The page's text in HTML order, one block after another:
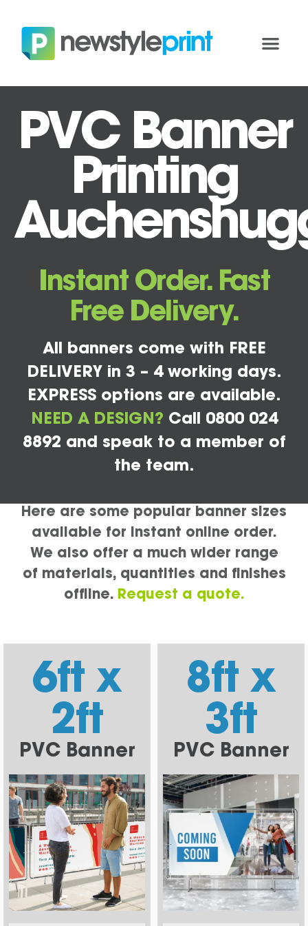
PVC Banner
Printing
Instant Order. Fast
Free Delivery.
All banners come with FREE
DELIVERY in 3 – 4 working days.
EXPRESS options are available.
NEED A DESIGN? Call 0800 024
8892 and speak to a member of
the team.
Here are some popular banner sizes
available for instant online order.
We also offer a much wider range
of materials, quantities and finishes
offline. Request a quote.
6ft x
2ft
PVC Banner
8ft x
3ft
PVC Banner